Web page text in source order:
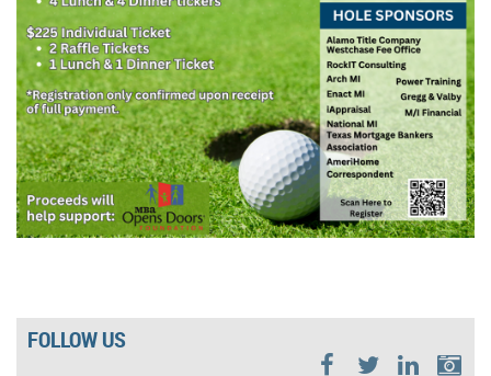
FOLLOW US